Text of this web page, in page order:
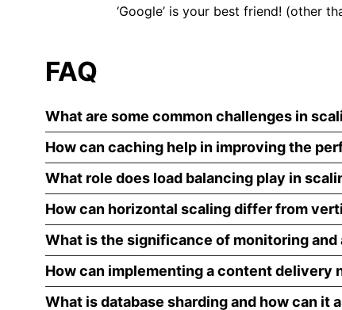
‘Google’ is your best friend! (other
FAQ
What are some common challenges in
How can caching help in improving the
What role does load balancing play in
How can horizontal scaling differ from
What is the significance of monitoring
How can implementing a content delivery
What is database sharding and how can it